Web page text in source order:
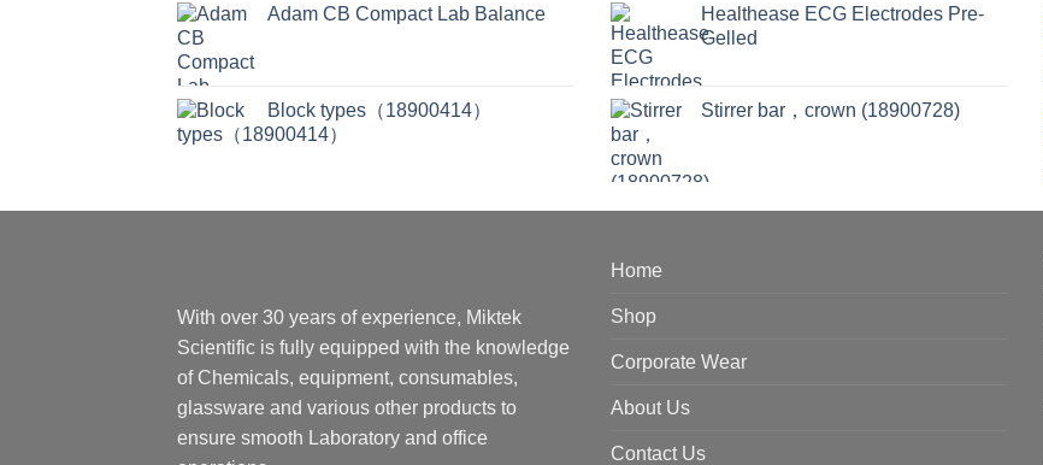
Adam CB Compact Lab Balance
Block types（18900414）
Healthease ECG Electrodes Pre-
Gelled
Stirrer bar，crown (18900728)
With over 30 years of experience, Miktek
Scientific is fully equipped with the knowledge
of Chemicals, equipment, consumables,
glassware and various other products to
ensure smooth Laboratory and office
Home
Shop
Corporate Wear
About Us
Contact Us